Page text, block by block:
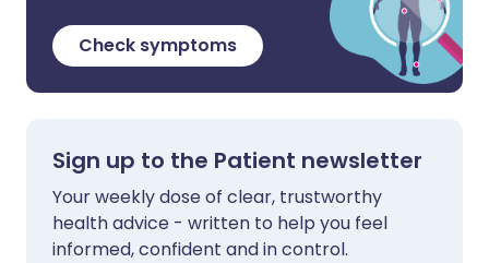
Check symptoms
Sign up to the Patient newsletter
Your weekly dose of clear, trustworthy
health advice - written to help you feel
informed, confident and in control.